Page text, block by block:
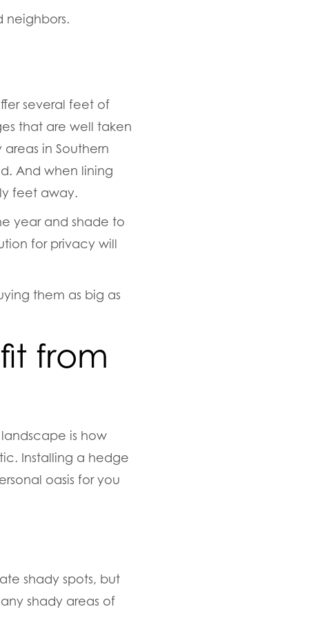
neighbors.
several feet of
that are well taken
in Southern
And when lining
feet away.
year and shade to
for privacy will
them as big as
from
is how
Installing a hedge
oasis for you
shady spots, but
shady areas of